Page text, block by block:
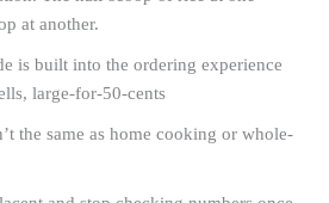
at another.
is built into the ordering experience
large-for-50-cents
the same as home cooking or whole-